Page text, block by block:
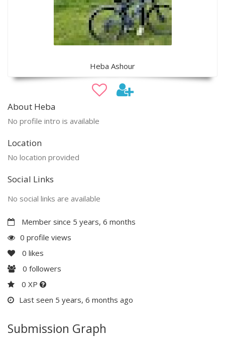
Heba Ashour
About Heba
No profile intro is available
Location
No location provided
Social Links
No social links are available
Member since 5 years, 6 months
0 profile views
0 likes
0 followers
0 XP
Last seen 5 years, 6 months ago
Submission Graph